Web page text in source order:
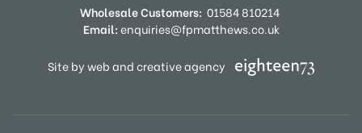
Wholesale Customers: 01584 810214
Email:enquiries@fpmatthews.co.uk
Site by web and creative agency